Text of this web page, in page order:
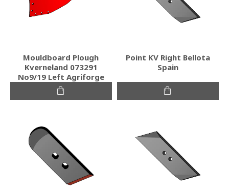
Mouldboard Plough
Kverneland 073291
No9/19 Left Agriforge
Point KV Right Bellota
Spain